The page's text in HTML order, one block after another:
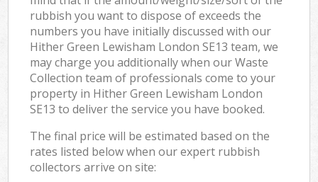
rubbish you want to dispose of exceeds the
numbers you have initially discussed with our
Hither Green Lewisham London SE13 team, we
may charge you additionally when our Waste
Collection team of professionals come to your
property in Hither Green Lewisham London
SE13 to deliver the service you have booked.
The final price will be estimated based on the
rates listed below when our expert rubbish
collectors arrive on site: